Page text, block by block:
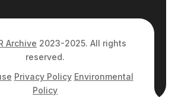
Archive 2023-2025. All rights
reserved.
Privacy Policy Environmental
Policy